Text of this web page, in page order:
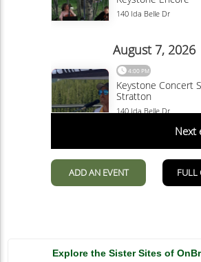
Explore the Sister Sites of